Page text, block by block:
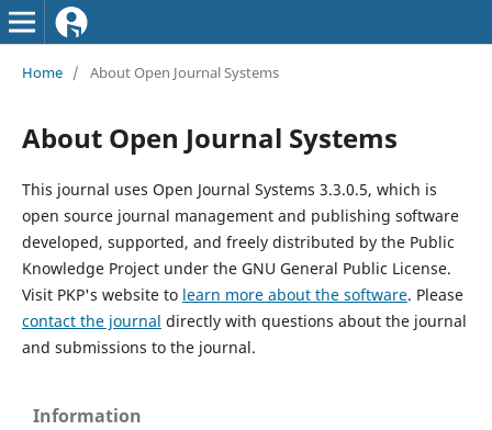
Home / About Open Journal Systems
About Open Journal Systems
This journal uses Open Journal Systems 3.3.0.5, which is
open source journal management and publishing software
developed, supported, and freely distributed by the Public
Knowledge Project under the GNU General Public License.
Visit PKP's website to learn more about the software. Please
contact the journal directly with questions about the journal
and submissions to the journal.
Information